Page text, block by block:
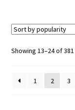
Showing 13–24 of
1
2 3